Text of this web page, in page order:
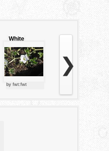
White
flower
by fwt:fwt
❯